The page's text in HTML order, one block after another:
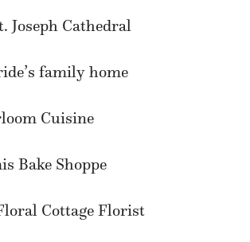
Joseph Cathedral
family home
Cuisine
Bake Shoppe
Cottage Florist